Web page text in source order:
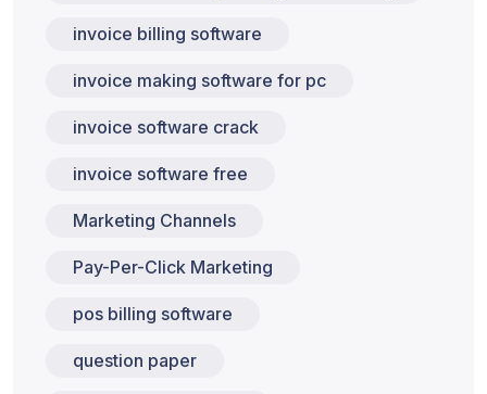
invoice billing software
invoice making software for pc
invoice software crack
invoice software free
Marketing Channels
Pay-Per-Click Marketing
pos billing software
question paper